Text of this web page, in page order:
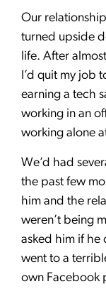
Our
turned upside
life. After
I’d quit my job
earning a tech
working in an
working alone
We’d had
the past few
him and the
weren’t being
asked him if he
went to a
own Facebook